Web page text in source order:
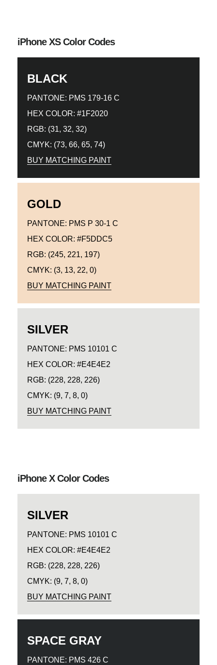
iPhone XS Color Codes
BLACK
PANTONE: PMS 179-16 C
HEX COLOR: #1F2020
RGB: (31, 32, 32)
CMYK: (73, 66, 65, 74)
BUY MATCHING PAINT
GOLD
PANTONE: PMS P 30-1 C
HEX COLOR: #F5DDC5
RGB: (245, 221, 197)
CMYK: (3, 13, 22, 0)
BUY MATCHING PAINT
SILVER
PANTONE: PMS 10101 C
HEX COLOR: #E4E4E2
RGB: (228, 228, 226)
CMYK: (9, 7, 8, 0)
BUY MATCHING PAINT
iPhone X Color Codes
SILVER
PANTONE: PMS 10101 C
HEX COLOR: #E4E4E2
RGB: (228, 228, 226)
CMYK: (9, 7, 8, 0)
BUY MATCHING PAINT
SPACE GRAY
PANTONE: PMS 426 C